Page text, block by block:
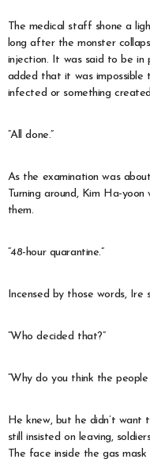
The medical staff shone a
long after the monster
injection. It was said to be in
added that it was
infected or something
“All done.”
As the examination was
Turning around, Kim Ha-
them.
“48-hour quarantine.”
Incensed by those words,
“Who decided that?”
“Why do you think the
He knew, but he didn’t
still insisted on leaving,
The face inside the gas mask